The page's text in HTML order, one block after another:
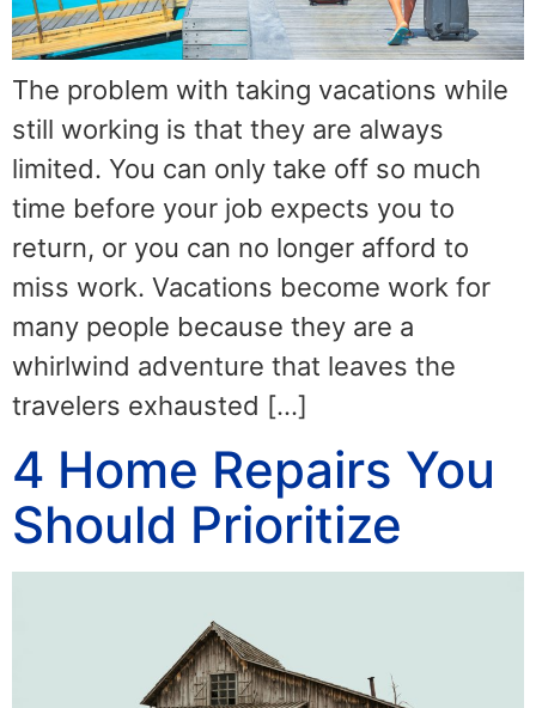
The problem with taking vacations while
still working is that they are always
limited. You can only take off so much
time before your job expects you to
return, or you can no longer afford to
miss work. Vacations become work for
many people because they are a
whirlwind adventure that leaves the
travelers exhausted […]
4 Home Repairs You
Should Prioritize